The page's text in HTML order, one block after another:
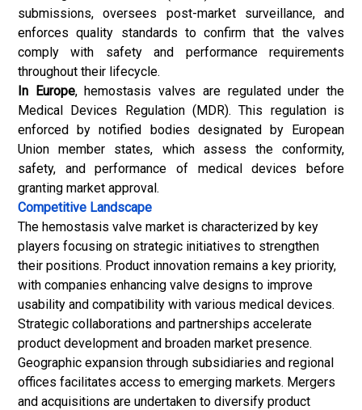
submissions, oversees post-market surveillance, and
enforces quality standards to confirm that the valves
comply with safety and performance requirements
throughout their lifecycle.
In Europe, hemostasis valves are regulated under the
Medical Devices Regulation (MDR). This regulation is
enforced by notified bodies designated by European
Union member states, which assess the conformity,
safety, and performance of medical devices before
granting market approval.
Competitive Landscape
The hemostasis valve market is characterized by key
players focusing on strategic initiatives to strengthen
their positions. Product innovation remains a key priority,
with companies enhancing valve designs to improve
usability and compatibility with various medical devices.
Strategic collaborations and partnerships accelerate
product development and broaden market presence.
Geographic expansion through subsidiaries and regional
offices facilitates access to emerging markets. Mergers
and acquisitions are undertaken to diversify product